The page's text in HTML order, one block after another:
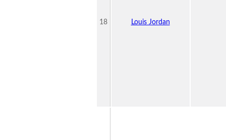
18 Louis Jordan